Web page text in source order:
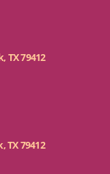
TX 79412
TX 79412